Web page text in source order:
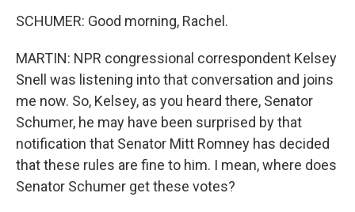
SCHUMER: Good morning, Rachel.
MARTIN: NPR congressional correspondent Kelsey
Snell was listening into that conversation and joins
me now. So, Kelsey, as you heard there, Senator
Schumer, he may have been surprised by that
notification that Senator Mitt Romney has decided
that these rules are fine to him. I mean, where does
Senator Schumer get these votes?